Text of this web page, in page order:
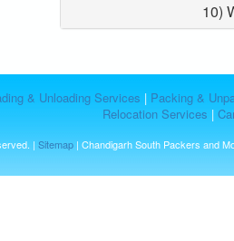
10)
& Unloading Services | Packing &
Relocation Services |
| Sitemap | Chandigarh South Packers and